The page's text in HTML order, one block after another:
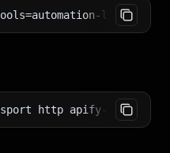
lab/
http apify-youtube-